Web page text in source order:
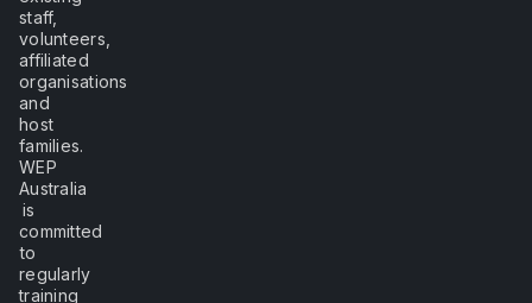
staff,
volunteers,
affiliated
organisations
and
host
families.
WEP
Australia
is
committed
to
regularly
training